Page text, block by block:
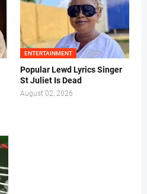
ENTERTAINMENT
Popular Lewd Lyrics Singer
St Juliet Is Dead
August 02, 2026